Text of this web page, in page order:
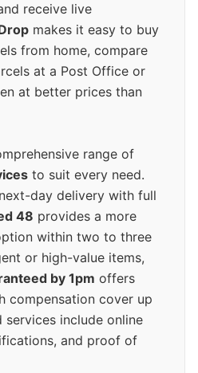
receive live
makes it easy to buy
from home, compare
at a Post Office or
at better prices than
range of
to suit every need.
day delivery with full
48 provides a more
within two to three
or high-value items,
by 1pm offers
compensation cover up
include online
and proof of